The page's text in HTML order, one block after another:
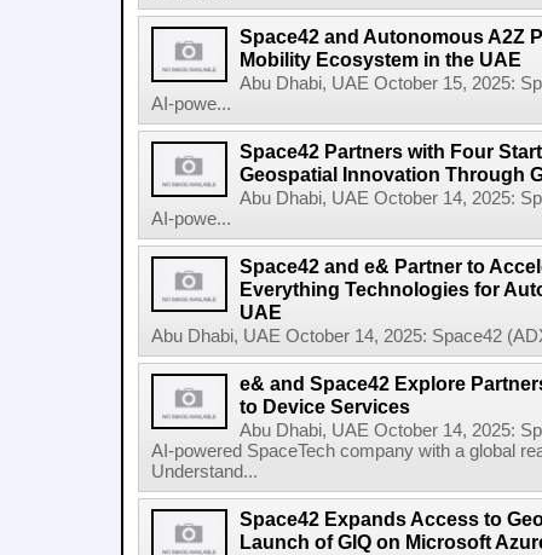
Space42 and Autonomous A2Z
Mobility Ecosystem in the UAE
Abu Dhabi, UAE October 15, 2025:
AI-powe...
Space42 Partners with Four
Geospatial Innovation Through
Abu Dhabi, UAE October 14, 2025:
AI-powe...
Space42 and e& Partner to
Everything Technologies for
UAE
Abu Dhabi, UAE October 14, 2025: Space42
e& and Space42 Explore
to Device Services
Abu Dhabi, UAE October 14, 2025:
AI-powered SpaceTech company with a global
Understand...
Space42 Expands Access to
Launch of GIQ on Microsoft